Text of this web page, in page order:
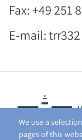
Fax: +49 251
E-mail:
We use a
pages of this